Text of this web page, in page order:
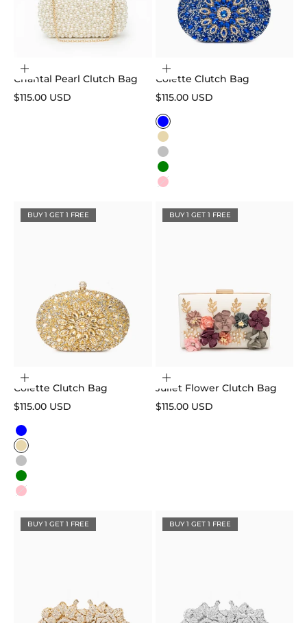
Add to cart
Chantal Pearl Clutch Bag
Sale price
$115.00 USD
Choose options
Colette Clutch Bag
Sale price
$115.00 USD
Color
Blue
Gold
Silver
Green
Pink
BUY 1 GET 1 FREE
Choose options
Colette Clutch Bag
Sale price
$115.00 USD
Color
Blue
Gold
Silver
Green
Pink
BUY 1 GET 1 FREE
Add to cart
Juliet Flower Clutch Bag
Sale price
$115.00 USD
BUY 1 GET 1 FREE BUY 1 GET 1 FREE